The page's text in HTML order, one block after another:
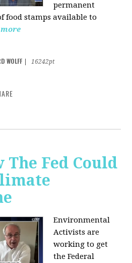
permanent
food stamps available to
WOLFF
16242pt
The Fed Could
Environmental
Activists are
working to get
the Federal